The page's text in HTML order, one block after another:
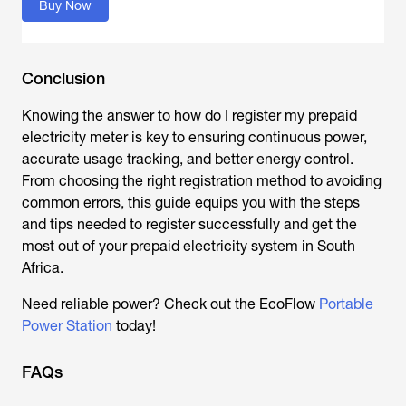
Buy Now
Conclusion
Knowing the answer to how do I register my prepaid
electricity meteris key to ensuring continuous power,
accurate usage tracking, and better energy control.
From choosing the right registration method to avoiding
common errors, this guide equips you with the steps
and tips needed to register successfully and get the
most out of your prepaid electricity system in South
Africa.
Need reliable power? Check out the EcoFlow Portable
Power Station today!
FAQs